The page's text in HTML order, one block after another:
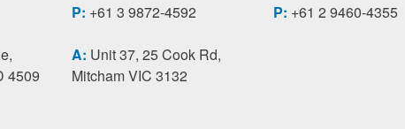
4509
P: +61 3 9872-4592
A: Unit 37, 25 Cook Rd,
Mitcham VIC 3132
P: +61 2 9460-4355